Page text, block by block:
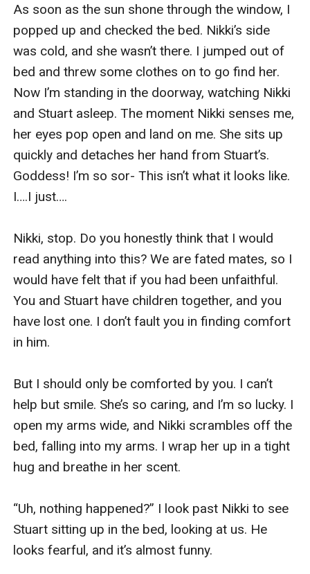
As soon as the sun shone through the window, I
popped up and checked the bed. Nikki’s side
was cold, and she wasn’t there. I jumped out of
bed and threw some clothes on to go find her.
Now I’m standing in the doorway, watching Nikki
and Stuart asleep. The moment Nikki senses me,
her eyes pop open and land on me. She sits up
quickly and detaches her hand from Stuart’s.
Goddess! I’m so sor- This isn’t what it looks like.
I….I just….
Nikki, stop. Do you honestly think that I would
read anything into this? We are fated mates, so I
would have felt that if you had been unfaithful.
You and Stuart have children together, and you
have lost one. I don’t fault you in finding comfort
in him.
But I should only be comforted by you. I can’t
help but smile. She’s so caring, and I’m so lucky. I
open my arms wide, and Nikki scrambles off the
bed, falling into my arms. I wrap her up in a tight
hug and breathe in her scent.
“Uh, nothing happened?” I look past Nikki to see
Stuart sitting up in the bed, looking at us. He
looks fearful, and it’s almost funny.